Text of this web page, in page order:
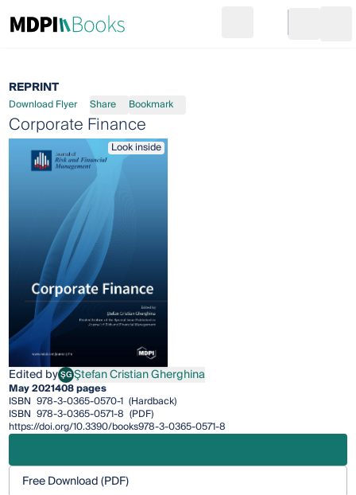
Go to cart
REPRINT
Download Flyer Share Bookmark
Corporate Finance
Look inside
Edited byŞGŞtefan Cristian Gherghina
Ştefan Cristian Gherghina
May 2021408 pages
ISBN 978-3-0365-0570-1 (Hardback)
ISBN 978-3-0365-0571-8 (PDF)
https://doi.org/10.3390/books978-3-0365-0571-8
Free Download (PDF)